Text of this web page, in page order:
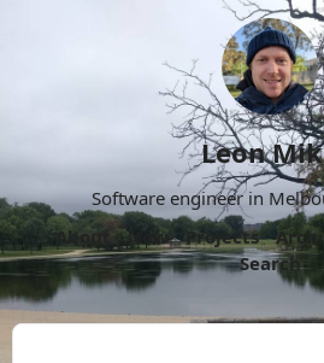
Leon
Software engineer in
About
Now Projects
Search